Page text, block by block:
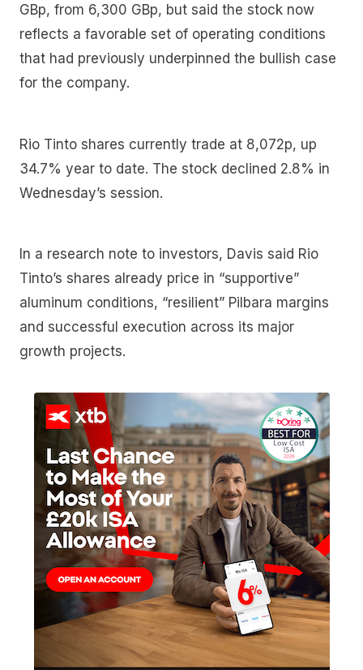
GBp, from 6,300 GBp, but said the stock now
reflects a favorable set of operating conditions
that had previously underpinned the bullish case
for the company.
Rio Tinto shares currently trade at 8,072p, up
34.7% year to date. The stock declined 2.8% in
Wednesday’s session.
In a research note to investors, Davis said Rio
Tinto’s shares already price in “supportive”
aluminum conditions, “resilient” Pilbara margins
and successful execution across its major
growth projects.